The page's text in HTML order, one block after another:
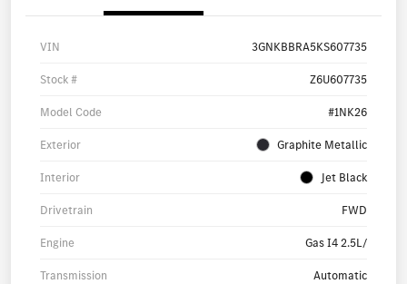
VIN 3GNKBBRA5KS607735
Stock # Z6U607735
Model Code #1NK26
Exterior Graphite Metallic
Interior Jet Black
Drivetrain FWD
Engine Gas I4 2.5L/
Transmission Automatic